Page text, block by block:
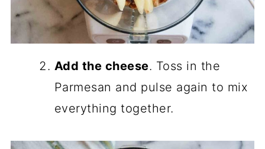
Add the cheese. Toss in the
Parmesan and pulse again to mix
everything together.